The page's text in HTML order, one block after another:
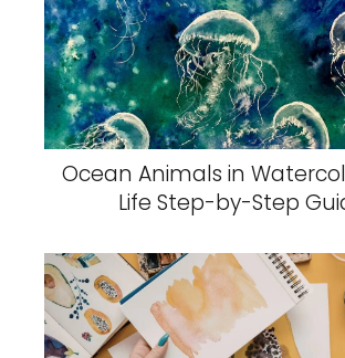
Ocean Animals in
Life Step-by-Step